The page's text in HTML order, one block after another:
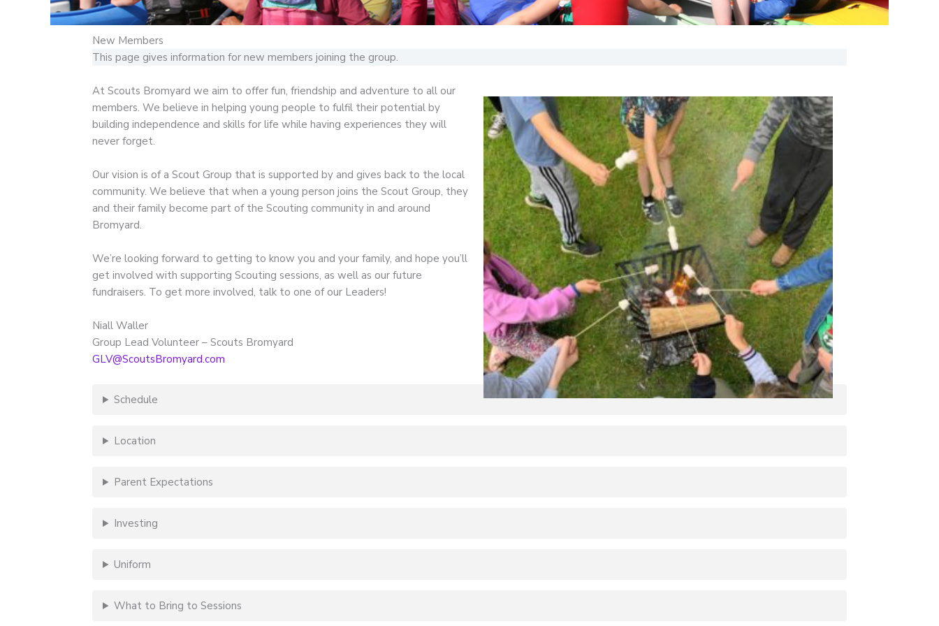
New Members
This page gives information for new members joining the group.
At Scouts Bromyard we aim to offer fun, friendship and adventure to all our
members. We believe in helping young people to fulfil their potential by
building independence and skills for life while having experiences they will
never forget.
Our vision is of a Scout Group that is supported by and gives back to the local
community. We believe that when a young person joins the Scout Group, they
and their family become part of the Scouting community in and around
Bromyard.
We’re looking forward to getting to know you and your family, and hope you’ll
get involved with supporting Scouting sessions, as well as our future
fundraisers. To get more involved, talk to one of our Leaders!
Niall Waller
Group Lead Volunteer – Scouts Bromyard
GLV@ScoutsBromyard.com
Schedule
Location
Parent Expectations
Investing
Uniform
What to Bring to Sessions